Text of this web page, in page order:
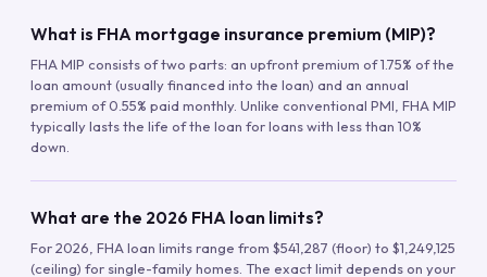
What is FHA mortgage insurance premium (MIP)?
FHA MIP consists of two parts: an upfront premium of 1.75% of the
loan amount (usually financed into the loan) and an annual
premium of 0.55% paid monthly. Unlike conventional PMI, FHA MIP
typically lasts the life of the loan for loans with less than 10%
down.
What are the 2026 FHA loan limits?
For 2026, FHA loan limits range from $541,287 (floor) to $1,249,125
(ceiling) for single-family homes. The exact limit depends on your